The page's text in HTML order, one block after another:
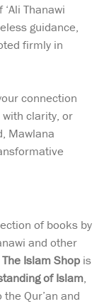
Thanawi
guidance,
firmly in
connection
clarity, or
Mawlana
of books by
and other
The Islam Shop is
of Islam,
Qur’an and